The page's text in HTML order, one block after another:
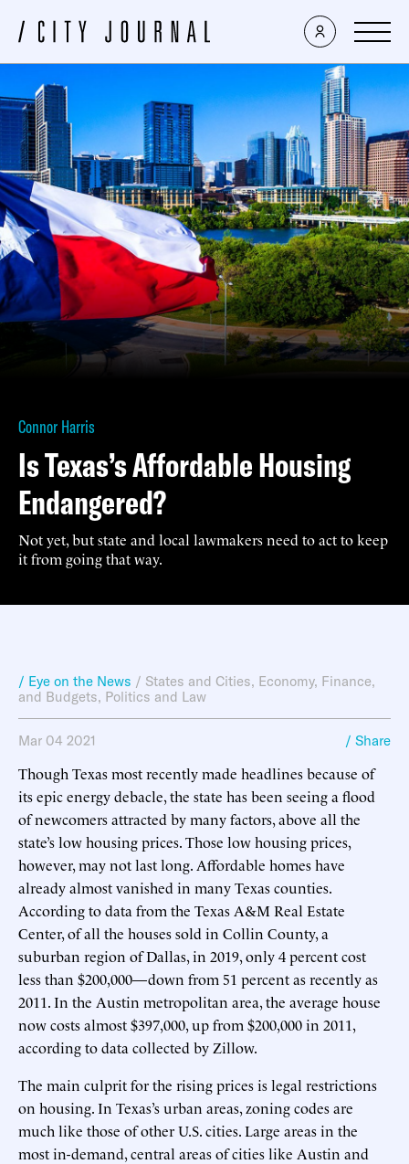
Connor Harris
Is Texas’s Affordable Housing
Endangered?
Not yet, but state and local lawmakers need to act to keep
it from going that way.
/ Eye on the News / States and Cities, Economy, Finance,
and Budgets, Politics and Law
Mar 04 2021 / Share
Though Texas most recently made headlines because of
its epic energy debacle, the state has been seeing a flood
of newcomers attracted by many factors, above all the
state’s low housing prices. Those low housing prices,
however, may not last long. Affordable homes have
already almost vanished in many Texas counties.
According to data from the Texas A&M Real Estate
Center, of all the houses sold in Collin County, a
suburban region of Dallas, in 2019, only 4 percent cost
less than $200,000—down from 51 percent as recently as
2011. In the Austin metropolitan area, the average house
now costs almost $397,000, up from $200,000 in 2011,
according to data collected by Zillow.
The main culprit for the rising prices is legal restrictions
on housing. In Texas’s urban areas, zoning codes are
much like those of other U.S. cities. Large areas in the
most in-demand, central areas of cities like Austin and